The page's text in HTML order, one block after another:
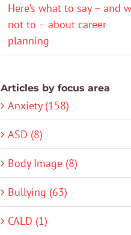
Here’s what to say – and
not to – about career
planning
Articles by focus area
Anxiety (158)
ASD (8)
Body Image (8)
Bullying (63)
CALD (1)